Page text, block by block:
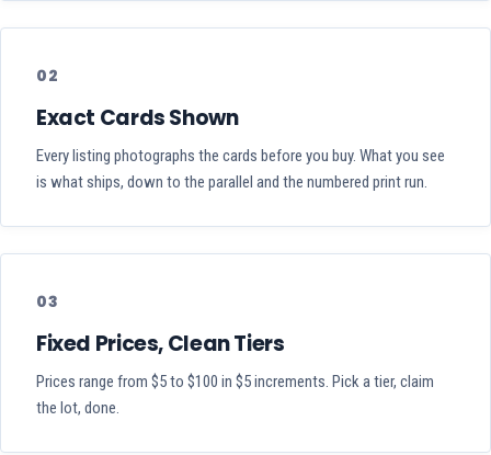
02
Exact Cards Shown
Every listing photographs the cards before you buy. What you see
is what ships, down to the parallel and the numbered print run.
03
Fixed Prices, Clean Tiers
Prices range from $5 to $100 in $5 increments. Pick a tier, claim
the lot, done.